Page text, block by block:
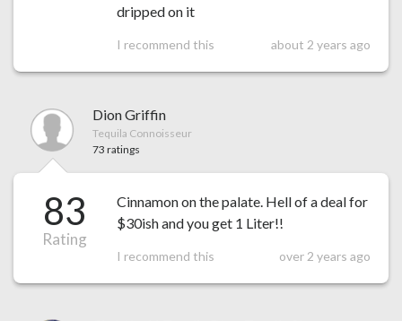
dripped on it
I recommend this about 2 years ago
Dion Griffin
Tequila Connoisseur
73 ratings
83
Rating
Cinnamon on the palate. Hell of a deal for
$30ish and you get 1 Liter!!
I recommend this over 2 years ago